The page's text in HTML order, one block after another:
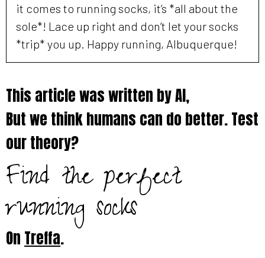
it comes to running socks, it’s *all about the
sole*! Lace up right and don’t let your socks
*trip* you up. Happy running, Albuquerque!
This article was written by AI,
But we think humans can do better. Test
our theory?
Find the perfect
running socks
On Treffa.